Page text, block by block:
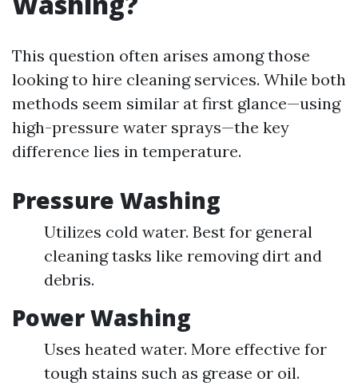
This question often arises among those
looking to hire cleaning services. While both
methods seem similar at first glance—using
high-pressure water sprays—the key
difference lies in temperature.
Pressure Washing
Utilizes cold water. Best for general
cleaning tasks like removing dirt and
debris.
Power Washing
Uses heated water. More effective for
tough stains such as grease or oil.